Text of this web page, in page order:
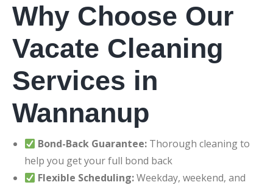
Why Choose Our
Vacate Cleaning
Services in
Wannanup
Bond-Back Guarantee: Thorough cleaning to
help you get your full bond back
Flexible Scheduling:Weekday, weekend, and